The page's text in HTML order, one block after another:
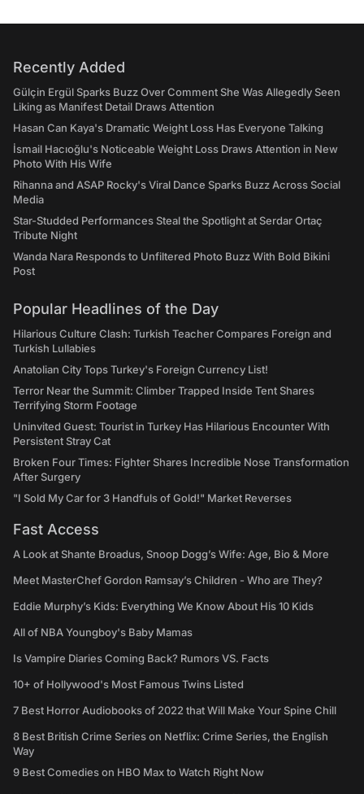
Recently Added
Gülçin Ergül Sparks Buzz Over Comment She Was Allegedly Seen
Liking as Manifest Detail Draws Attention
Hasan Can Kaya's Dramatic Weight Loss Has Everyone Talking
İsmail Hacıoğlu's Noticeable Weight Loss Draws Attention in New
Photo With His Wife
Rihanna and ASAP Rocky's Viral Dance Sparks Buzz Across Social
Media
Star-Studded Performances Steal the Spotlight at Serdar Ortaç
Tribute Night
Wanda Nara Responds to Unfiltered Photo Buzz With Bold Bikini
Post
Popular Headlines of the Day
Hilarious Culture Clash: Turkish Teacher Compares Foreign and
Turkish Lullabies
Anatolian City Tops Turkey's Foreign Currency List!
Terror Near the Summit: Climber Trapped Inside Tent Shares
Terrifying Storm Footage
Uninvited Guest: Tourist in Turkey Has Hilarious Encounter With
Persistent Stray Cat
Broken Four Times: Fighter Shares Incredible Nose Transformation
After Surgery
"I Sold My Car for 3 Handfuls of Gold!" Market Reverses
Fast Access
A Look at Shante Broadus, Snoop Dogg’s Wife: Age, Bio & More
Meet MasterChef Gordon Ramsay’s Children - Who are They?
Eddie Murphy’s Kids: Everything We Know About His 10 Kids
All of NBA Youngboy's Baby Mamas
Is Vampire Diaries Coming Back? Rumors VS. Facts
10+ of Hollywood's Most Famous Twins Listed
7 Best Horror Audiobooks of 2022 that Will Make Your Spine Chill
8 Best British Crime Series on Netflix: Crime Series, the English
Way
9 Best Comedies on HBO Max to Watch Right Now